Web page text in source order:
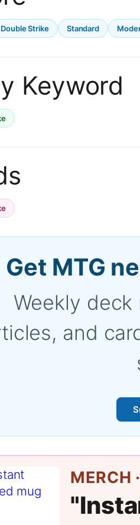
Double Strike Standard
Keyword
Get MTG
Weekly
and
MERCH